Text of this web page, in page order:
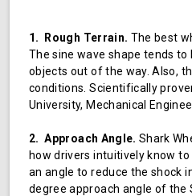
1. Rough Terrain. The best
The sine wave shape tends to
objects out of the way. Also,
conditions. Scientifically
University, Mechanical
2. Approach Angle. Shark
how drivers intuitively know
an angle to reduce the shock
degree approach angle of the